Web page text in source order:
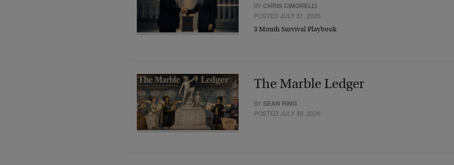
BY CHRIS CIMORELLI
POSTED JULY 31, 2026
3 Month Survival Playbook
The Marble Ledger
BYSEAN RING
POSTED JULY 30, 2026